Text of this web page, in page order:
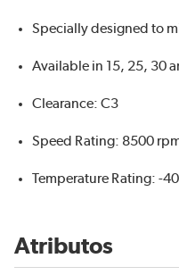
Specially designed to
Available in 15, 25, 30
Clearance: C3
Speed Rating: 8500
Temperature Rating: -
Atributos